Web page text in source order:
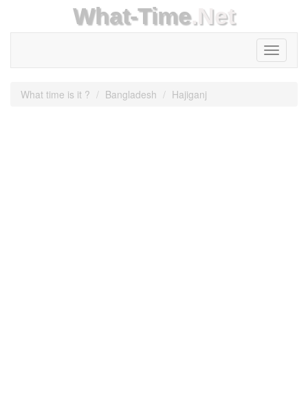
What-Time.Net
Toggle
What time is it ? Bangladesh Hajiganj